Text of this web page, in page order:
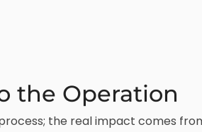
the Operation
the real impact comes